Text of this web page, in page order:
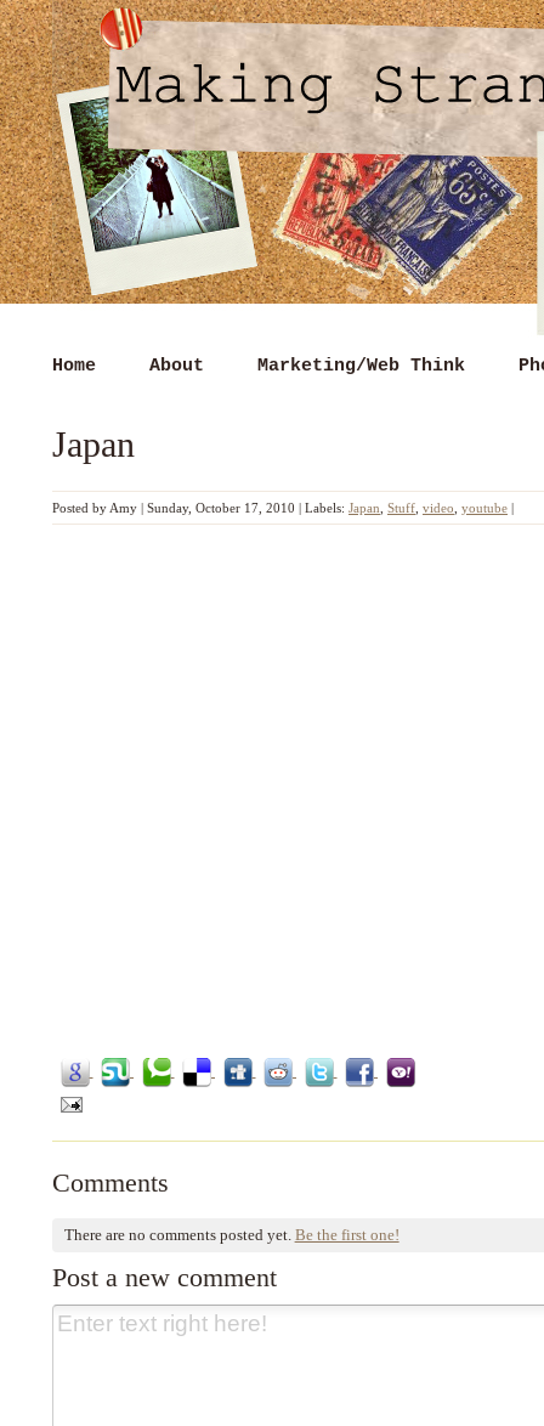
Home About Marketing/Web Think
Japan
Posted by Amy | Sunday, October 17, 2010 | Labels: Japan Stuff video youtube |
Comments
There are no comments posted yet. Be the first one!
Post a new comment